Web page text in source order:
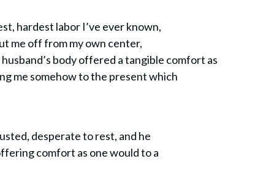
hardest labor I’ve ever known,
me off from my own center,
body offered a tangible comfort as
me somehow to the present which
desperate to rest, and he
comfort as one would to a